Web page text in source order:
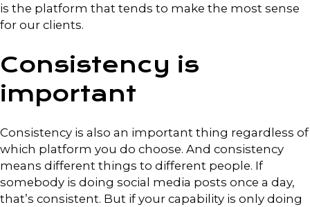
is the platform that tends to make the most sense
for our clients.
Consistency is
important
Consistency is also an important thing regardless of
which platform you do choose. And consistency
means different things to different people. If
somebody is doing social media posts once a day,
that’s consistent. But if your capability is only doing